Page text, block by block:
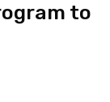
to